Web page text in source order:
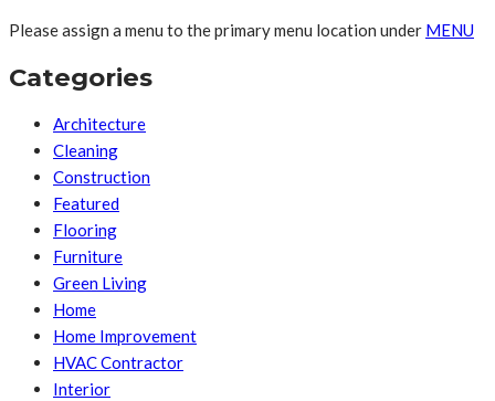
Please assign a menu to the primary menu location under MENU
Categories
Architecture
Cleaning
Construction
Featured
Flooring
Furniture
Green Living
Home
Home Improvement
HVAC Contractor
Interior